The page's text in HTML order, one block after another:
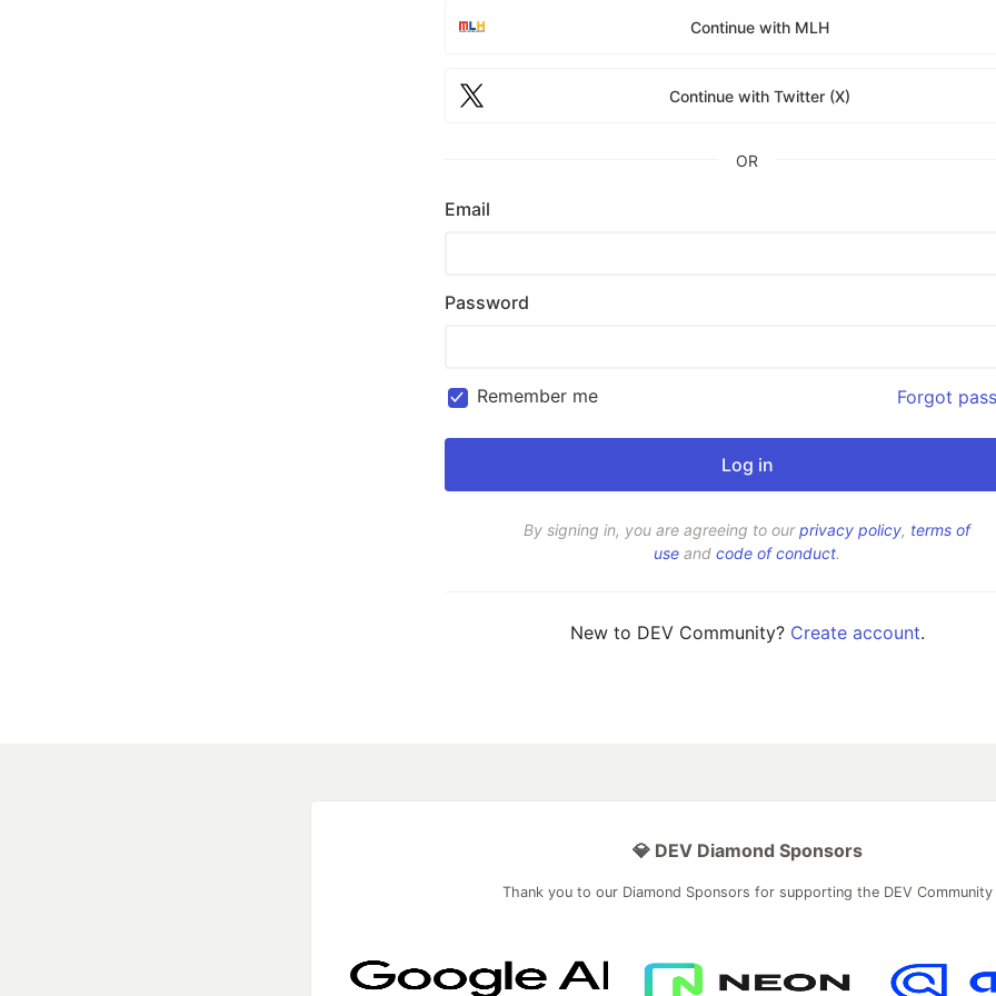
Continue with MLH
Continue with Twitter (X)
OR
Email
Password
Remember me Forgot
By signing in, you are agreeing to ourprivacy policy, terms of
use and code of conduct.
New to DEV Community? Create account.
💎 DEV Diamond Sponsors
Thank you to our Diamond Sponsors for supporting the DEV Community